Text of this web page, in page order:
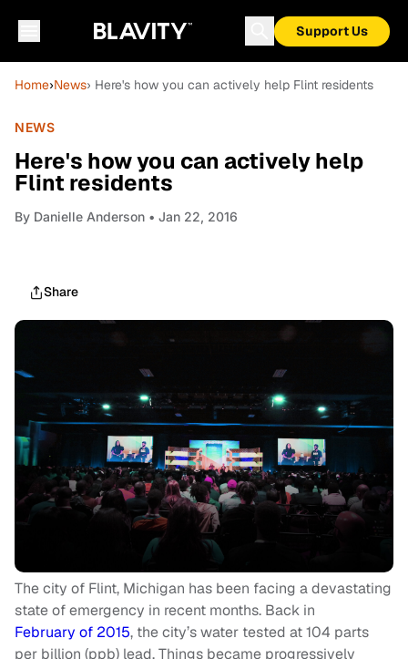
Support Us
Home›News› Here's how you can actively help Flint residents
NEWS
Here's how you can actively help
Flint residents
By Danielle Anderson • Jan 22, 2016
Share
The city of Flint, Michigan has been facing a devastating
state of emergency in recent months. Back in
February of 2015, the city’s water tested at 104 parts
per billion (ppb) lead. Things became progressively